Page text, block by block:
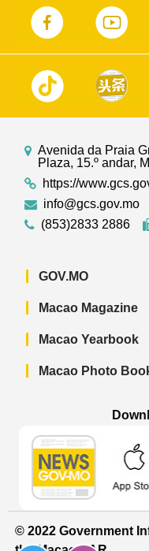
Avenida da Praia
Plaza, 15.º andar,
https://
info@gcs.gov.mo
(853)2833 2886
GOV.MO
Macao Magazine
Macao Yearbook
Macao Photo
© 2022 Government